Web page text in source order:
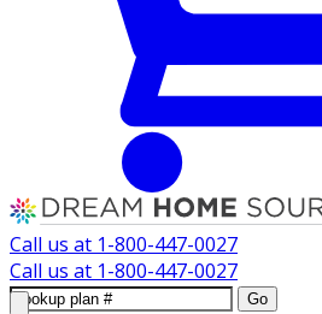
Call us at 1-800-447-0027
Call us at 1-800-447-0027
Go